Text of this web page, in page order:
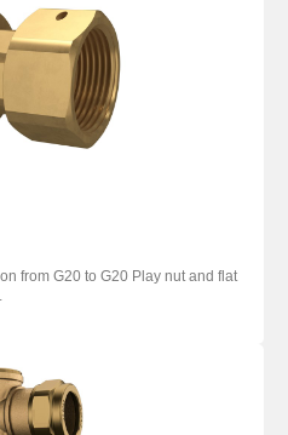
from G20 to G20 Play nut and flat